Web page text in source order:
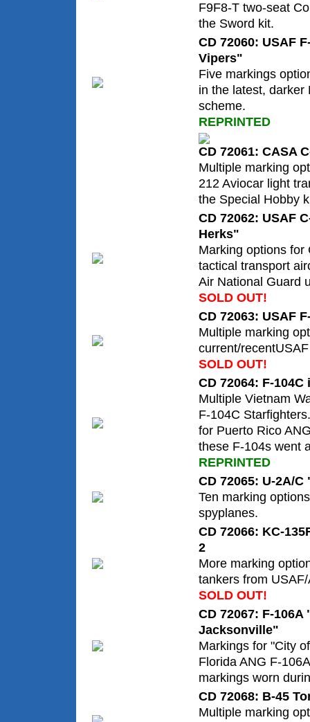
F9F8-T two-seat
the Sword kit.
CD 72060: USAF
Vipers"
Five markings
in the latest, darker
scheme.
REPRINTED
CD 72061: CASA
Multiple marking
212 Aviocar light
the Special Hobby
CD 72062: USAF
Herks"
Marking options for
tactical transport
Air National Guard
SOLD OUT!
CD 72063: USAF
Multiple marking
current/
SOLD OUT!
CD 72064: F-104C
Multiple Vietnam
F-104C
for Puerto Rico
these F-104s went
REPRINTED
CD 72065: U-2A/
Ten marking
spyplanes.
CD 72066: KC-
2
More marking
tankers from
SOLD OUT!
CD 72067: F-106A
Jacksonville"
Markings for "City
Florida ANG F-
markings worn
CD 72068: B-45
Multiple marking